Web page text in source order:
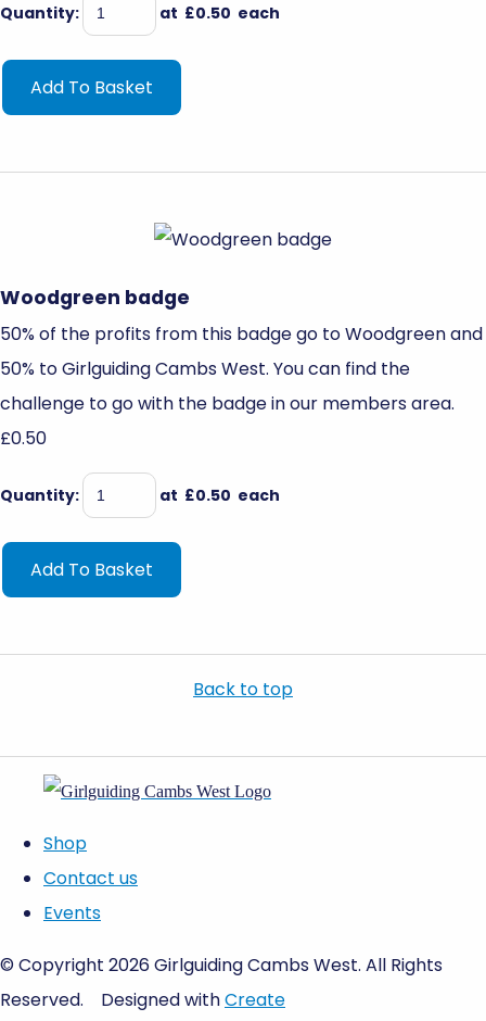
Quantity: at £0.50 each
Add To Basket
Woodgreen badge
50% of the profits from this badge go to Woodgreen and
50% to Girlguiding Cambs West. You can find the
challenge to go with the badge in our members area.
£0.50
Quantity: at £0.50 each
Add To Basket
Back to top
Shop
Contact us
Events
© Copyright 2026 Girlguiding Cambs West. All Rights
Reserved.
Designed withCreate